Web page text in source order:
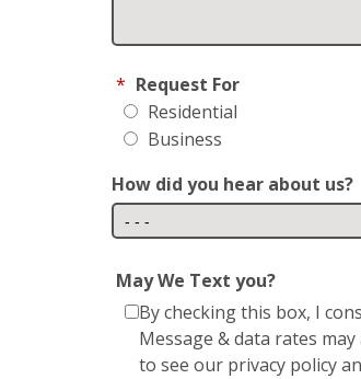
* Request For
Residential
Business
How did you hear about us?
May We Text you?
By checking this box, I
Message & data rates
to see our privacy policy